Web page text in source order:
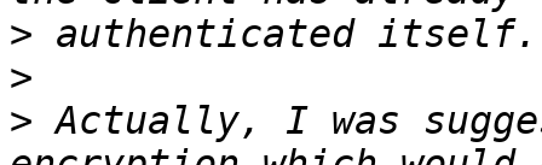
>
>
> Actually, I was